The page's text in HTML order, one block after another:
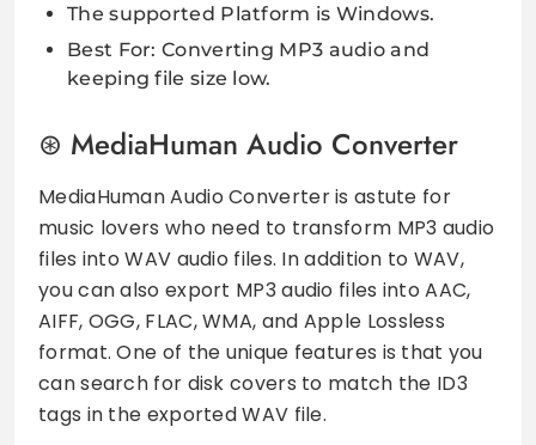
The supported Platform is Windows.
Best For: Converting MP3 audio and
keeping file size low.
MediaHuman Audio Converter
MediaHuman Audio Converter is astute for
music lovers who need to transform MP3 audio
files into WAV audio files. In addition to WAV,
you can also export MP3 audio files into AAC,
AIFF, OGG, FLAC, WMA, and Apple Lossless
format. One of the unique features is that you
can search for disk covers to match the ID3
tags in the exported WAV file.